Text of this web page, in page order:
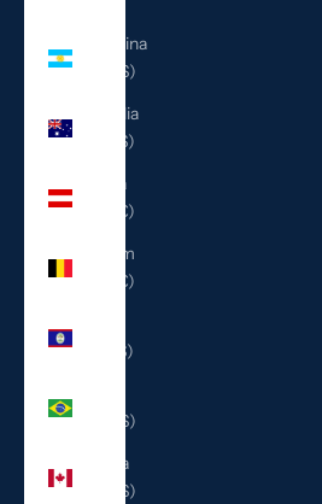
Argentina
(USD $)
Australia
(AUD $)
Austria
(EUR €)
Belgium
(EUR €)
(BZD $)
(USD $)
Canada
(CAD $)